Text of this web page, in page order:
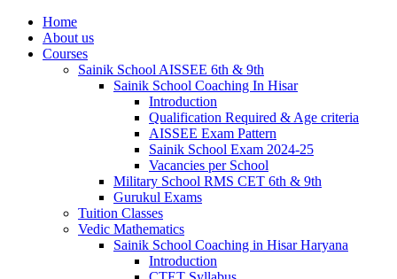
Home
About us
Courses
Sainik School AISSEE 6th & 9th
Sainik School Coaching In Hisar
Introduction
Qualification Required & Age criteria
AISSEE Exam Pattern
Sainik School Exam 2024-25
Vacancies per School
Military School RMS CET 6th & 9th
Gurukul Exams
Tuition Classes
Vedic Mathematics
Sainik School Coaching in Hisar Haryana
Introduction